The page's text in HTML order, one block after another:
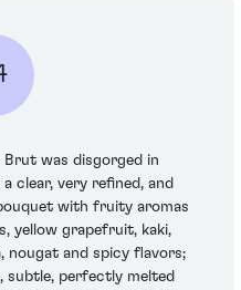
Brut was disgorged in
clear, very refined, and
with fruity aromas
yellow grapefruit, kaki,
nougat and spicy flavors;
subtle, perfectly melted